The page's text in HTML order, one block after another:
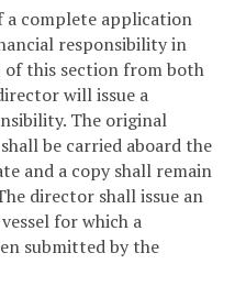
a complete application
responsibility in
of this section from both
will issue a
The original
be carried aboard the
and a copy shall remain
director shall issue an
for which a
submitted by the